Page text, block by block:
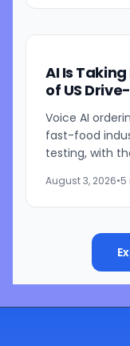
AI Is
of US
Voice AI
fast-food
testing, with
to Intouch...
August 3, 2026•5